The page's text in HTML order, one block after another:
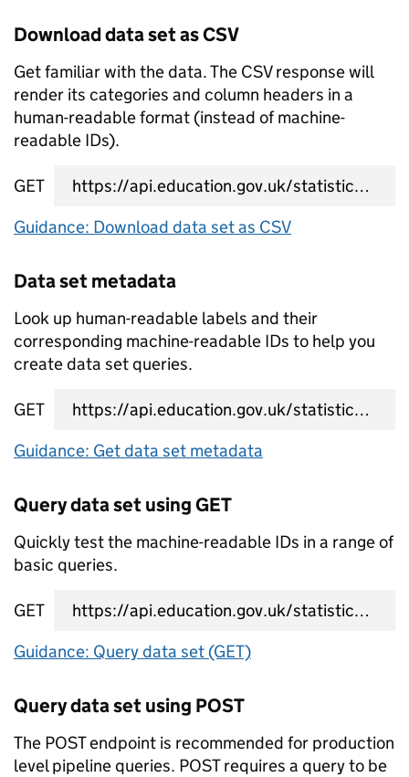
Download data set as CSV
Get familiar with the data. The CSV response will
render its categories and column headers in a
human-readable format (instead of machine-
readable IDs).
GET
data set CSV URL
Guidance: Download data set as CSV
Data set metadata
Look up human-readable labels and their
corresponding machine-readable IDs to help you
create data set queries.
GET
data set metadata URL
Guidance: Get data set metadata
Query data set using GET
Quickly test the machine-readable IDs in a range of
basic queries.
GET
data set query URL
Guidance: Query data set (GET)
Query data set using POST
The POST endpoint is recommended for production
level pipeline queries. POST requires a query to be